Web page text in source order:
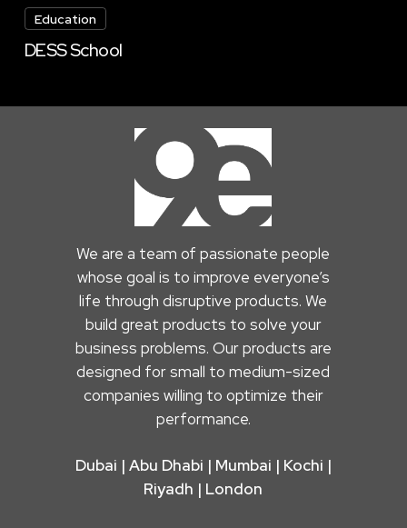
School
Education
DESS School
We are a team of passionate people
whose goal is to improve everyone’s
life through disruptive products. We
build great products to solve your
business problems. Our products are
designed for small to medium-sized
companies willing to optimize their
performance.
Dubai | Abu Dhabi | Mumbai | Kochi |
Riyadh | London